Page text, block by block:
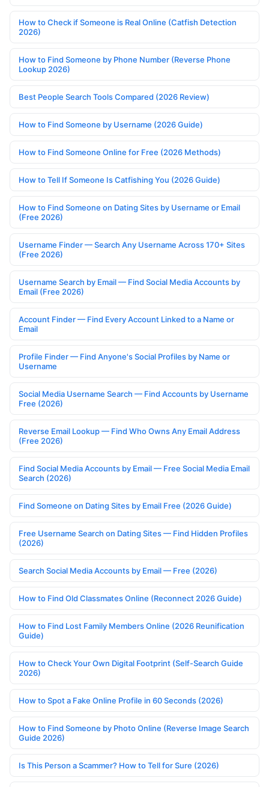
How to Check if Someone is Real Online (Catfish Detection
2026)
How to Find Someone by Phone Number (Reverse Phone
Lookup 2026)
Best People Search Tools Compared (2026 Review)
How to Find Someone by Username (2026 Guide)
How to Find Someone Online for Free (2026 Methods)
How to Tell If Someone Is Catfishing You (2026 Guide)
How to Find Someone on Dating Sites by Username or Email
(Free 2026)
Username Finder — Search Any Username Across 170+ Sites
(Free 2026)
Username Search by Email — Find Social Media Accounts by
Email (Free 2026)
Account Finder — Find Every Account Linked to a Name or
Email
Profile Finder — Find Anyone's Social Profiles by Name or
Username
Social Media Username Search — Find Accounts by Username
Free (2026)
Reverse Email Lookup — Find Who Owns Any Email Address
(Free 2026)
Find Social Media Accounts by Email — Free Social Media Email
Search (2026)
Find Someone on Dating Sites by Email Free (2026 Guide)
Free Username Search on Dating Sites — Find Hidden Profiles
(2026)
Search Social Media Accounts by Email — Free (2026)
How to Find Old Classmates Online (Reconnect 2026 Guide)
How to Find Lost Family Members Online (2026 Reunification
Guide)
How to Check Your Own Digital Footprint (Self-Search Guide
2026)
How to Spot a Fake Online Profile in 60 Seconds (2026)
How to Find Someone by Photo Online (Reverse Image Search
Guide 2026)
Is This Person a Scammer? How to Tell for Sure (2026)